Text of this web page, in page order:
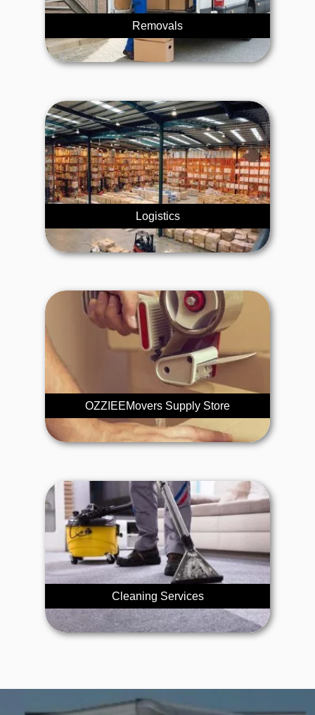
Removals
Logistics
OZZIEEMovers Supply Store
Cleaning Services